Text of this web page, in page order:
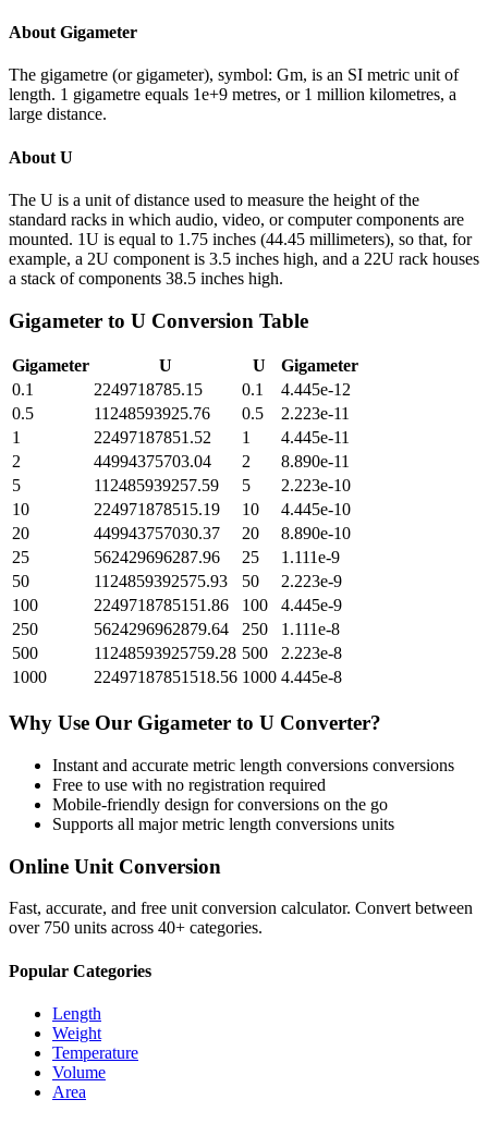
About Gigameter
The gigametre (or gigameter), symbol: Gm, is an SI metric unit of
length. 1 gigametre equals 1e+9 metres, or 1 million kilometres, a
large distance.
About U
The U is a unit of distance used to measure the height of the
standard racks in which audio, video, or computer components are
mounted. 1U is equal to 1.75 inches (44.45 millimeters), so that, for
example, a 2U component is 3.5 inches high, and a 22U rack houses
a stack of components 38.5 inches high.
Gigameter to U Conversion Table
Gigameter U U
Gigameter
0.1
2249718785.15 0.1
4.445e-12
0.5
11248593925.76 0.5
2.223e-11
1
22497187851.52 1
4.445e-11
2
44994375703.04 2
8.890e-11
5
112485939257.59 5
2.223e-10
10
224971878515.19 10
4.445e-10
20
449943757030.37 20
8.890e-10
25
562429696287.96 25
1.111e-9
50
1124859392575.93 50
2.223e-9
100
2249718785151.86 100
4.445e-9
250
5624296962879.64 250
1.111e-8
500
11248593925759.28 500
2.223e-8
1000
22497187851518.56 1000 4.445e-8
Why Use Our Gigameter to U Converter?
Instant and accurate metric length conversions conversions
Free to use with no registration required
Mobile-friendly design for conversions on the go
Supports all majormetric length conversions units
Online Unit Conversion
Fast, accurate, and free unit conversion calculator. Convert between
over 750 units across 40+ categories.
Popular Categories
Length
Weight
Temperature
Volume
Area